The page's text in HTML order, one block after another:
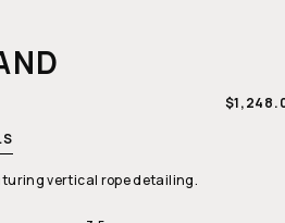
vertical rope detailing.